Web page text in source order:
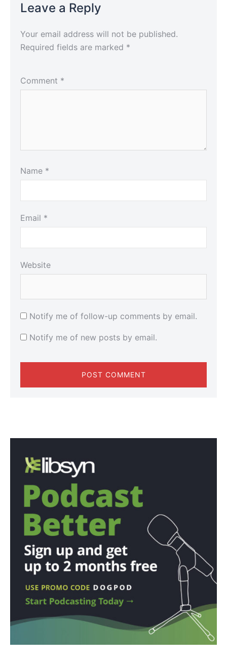
Leave a Reply
Your email address will not be published.
Required fields are marked *
Comment *
Name *
Email *
Website
Notify me of follow-up comments by email.
Notify me of new posts by email.